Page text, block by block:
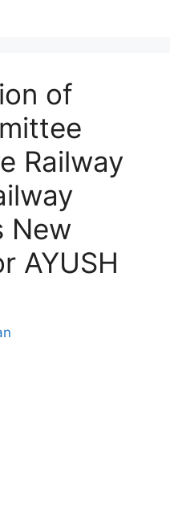
of
Railway
New
AYUSH